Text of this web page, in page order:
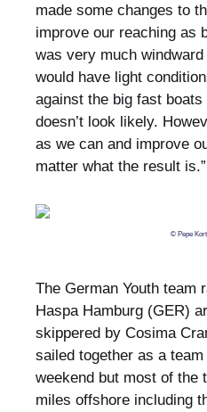
made some changes to
improve our reaching as
was very much
would have light
against the big fast
doesn’t look likely.
as we can and improve
matter what the result is.”
© Pepe
The German Youth team
Haspa Hamburg (GER)
skippered by Cosima
sailed together as a
weekend but most of the
miles offshore including